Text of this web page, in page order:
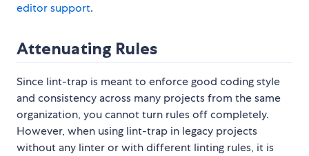
editor support.
Attenuating Rules
Since lint-trap is meant to enforce good coding style
and consistency across many projects from the same
organization, you cannot turn rules off completely.
However, when using lint-trap in legacy projects
without any linter or with different linting rules, it is